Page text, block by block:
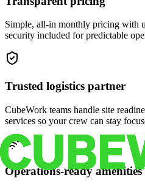
Simple, all-in monthly pricing with
security included for predictable
Trusted logistics partner
CubeWork teams handle site
services so your crew can stay
Operations-ready amenities